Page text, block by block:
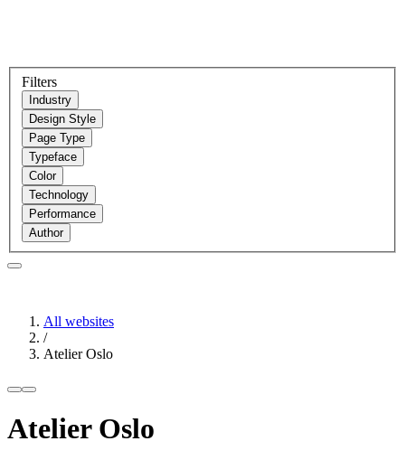
Filters
Industry
Design Style
Page Type
Typeface
Color
Technology
Performance
Author
All websites
/
Atelier Oslo
Atelier Oslo